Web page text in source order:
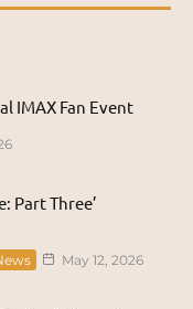
IMAX Fan Event
Part Three’
May 12, 2026